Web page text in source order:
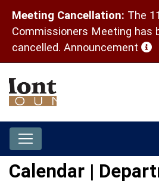
Meeting Cancellation: The
Commissioners Meeting has
cancelled. Announcement
Calendar |